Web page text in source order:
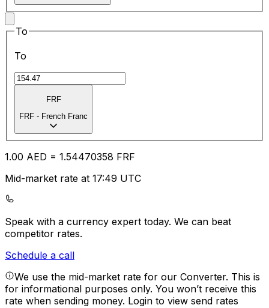
To
To
FRF
FRF - French Franc
1.00 AED = 1.54470358 FRF
Mid-market rate at 17:49 UTC
Speak with a currency expert today. We can beat
competitor rates.
Schedule a call
We use the mid-market rate for our Converter. This is
for informational purposes only. You won’t receive this
rate when sending money. Login to view send rates